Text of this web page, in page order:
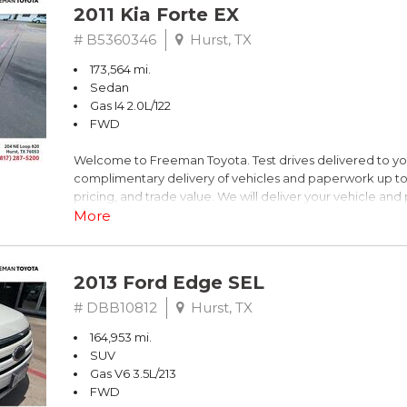
2011 Kia Forte EX
# B5360346 Hurst, TX
173,564 mi.
Sedan
Gas I4 2.0L/122
FWD
Welcome to Freeman Toyota. Test drives delivered to
complimentary delivery of vehicles and paperwork up
pricing, and trade value. We will deliver your vehicle
piece of mind. This Kia is equipped with the following
FWD 6-Speed Automatic with Overdrive 2.0L I4 DOHC
Recent Arrival! 26/36 City/Highway MPG
Awards:
* 2011 IIHS Top Safety Pick
More
2013 Ford Edge SEL
# DBB10812 Hurst, TX
164,953 mi.
SUV
Gas V6 3.5L/213
FWD